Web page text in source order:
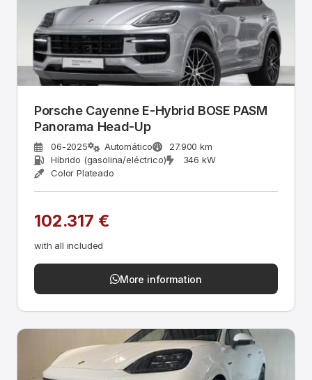
Porsche Cayenne E-Hybrid BOSE PASM
Panorama Head-Up
06-2025 Automático
27.900 km
Híbrido (gasolina/eléctrico)
346 kW
Color Plateado
102.317 €
with all included
More information